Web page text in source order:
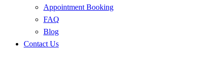
Appointment Booking
FAQ
Blog
Contact Us